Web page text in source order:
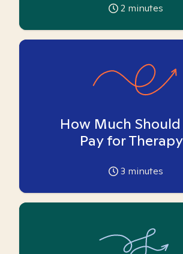
2 minutes
How Much Should
Pay for
3 minutes